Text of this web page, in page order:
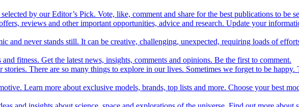
by our Editor’s Pick. Vote, like, comment and share for the best publications to be
reviews and other important opportunities, advice and research. Update your
and never stands still. It can be creative, challenging, unexpected, requiring loads of
fitness. Get the latest news, insights, comments and opinions. Be the first to comment.
There are so many things to explore in our lives. Sometimes we forget to be
Learn more about exclusive models, brands, top lists and more. Choose your best